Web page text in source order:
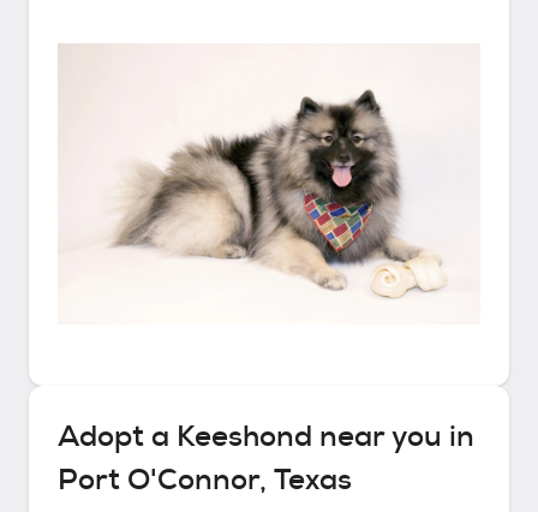
Adopt a Keeshond near you in
Port O'Connor, Texas